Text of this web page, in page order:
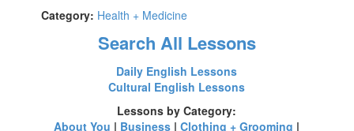
Category: Health + Medicine
Search All Lessons
Daily English Lessons
Cultural English Lessons
Lessons by Category:
About You | Business |Clothing + Grooming |